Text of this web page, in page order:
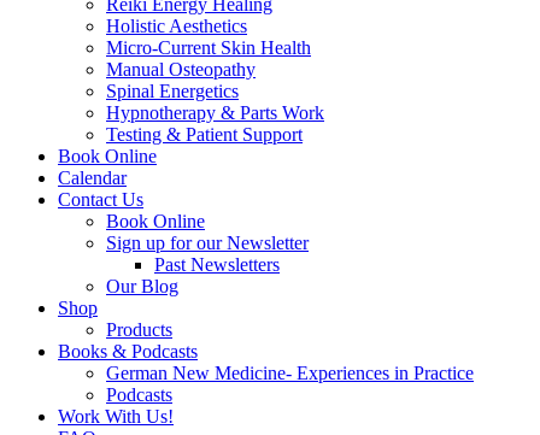
Reiki Energy Healing
Holistic Aesthetics
Micro-Current Skin Health
Manual Osteopathy
Spinal Energetics
Hypnotherapy & Parts Work
Testing & Patient Support
Book Online
Calendar
Contact Us
Book Online
Sign up for our Newsletter
Past Newsletters
Our Blog
Shop
Products
Books & Podcasts
German New Medicine- Experiences in Practice
Podcasts
Work With Us!